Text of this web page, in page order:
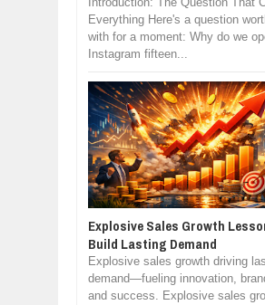
Everything Here's a question
with for a moment: Why do we
Instagram fifteen...
Explosive Sales Growth
Build Lasting Demand
Explosive sales growth driving
demand—fueling innovation,
and success. Explosive sales